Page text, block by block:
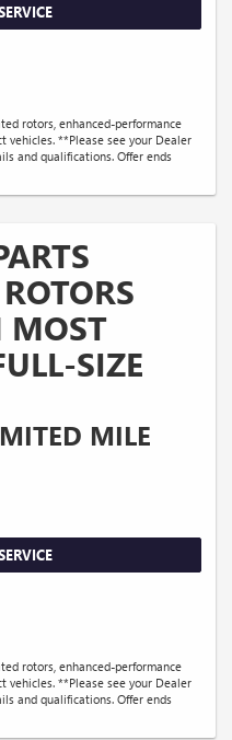
rotors, enhanced-performance
vehicles. **Please see your Dealer
and qualifications. Offer ends
MOST
SIZE
MILE
rotors, enhanced-performance
vehicles. **Please see your Dealer
and qualifications. Offer ends